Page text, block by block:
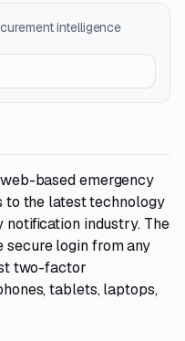
intelligence
based emergency
to the latest technology
industry. The
secure login from any
two-factor
tablets, laptops,